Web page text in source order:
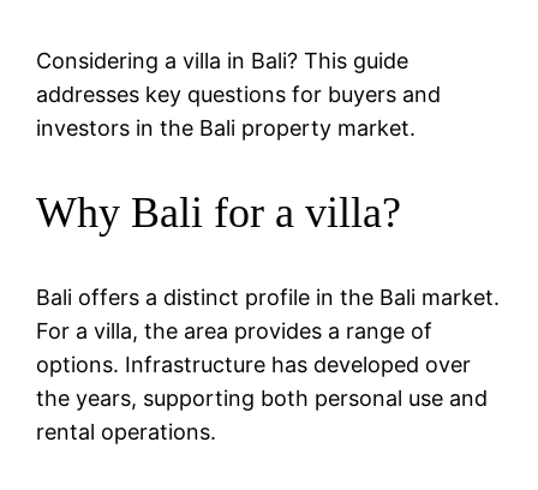
Considering a villa in Bali? This guide
addresses key questions for buyers and
investors in the Bali property market.
Why Bali for a villa?
Bali offers a distinct profile in the Bali market.
For a villa, the area provides a range of
options. Infrastructure has developed over
the years, supporting both personal use and
rental operations.